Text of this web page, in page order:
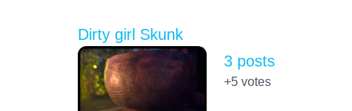
Dirty girl Skunk
3 posts
+5votes